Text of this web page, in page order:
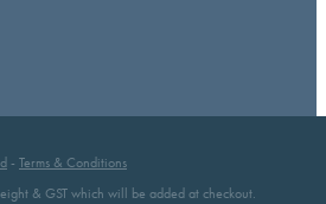
- Terms & Conditions
& GST which will be added at checkout.